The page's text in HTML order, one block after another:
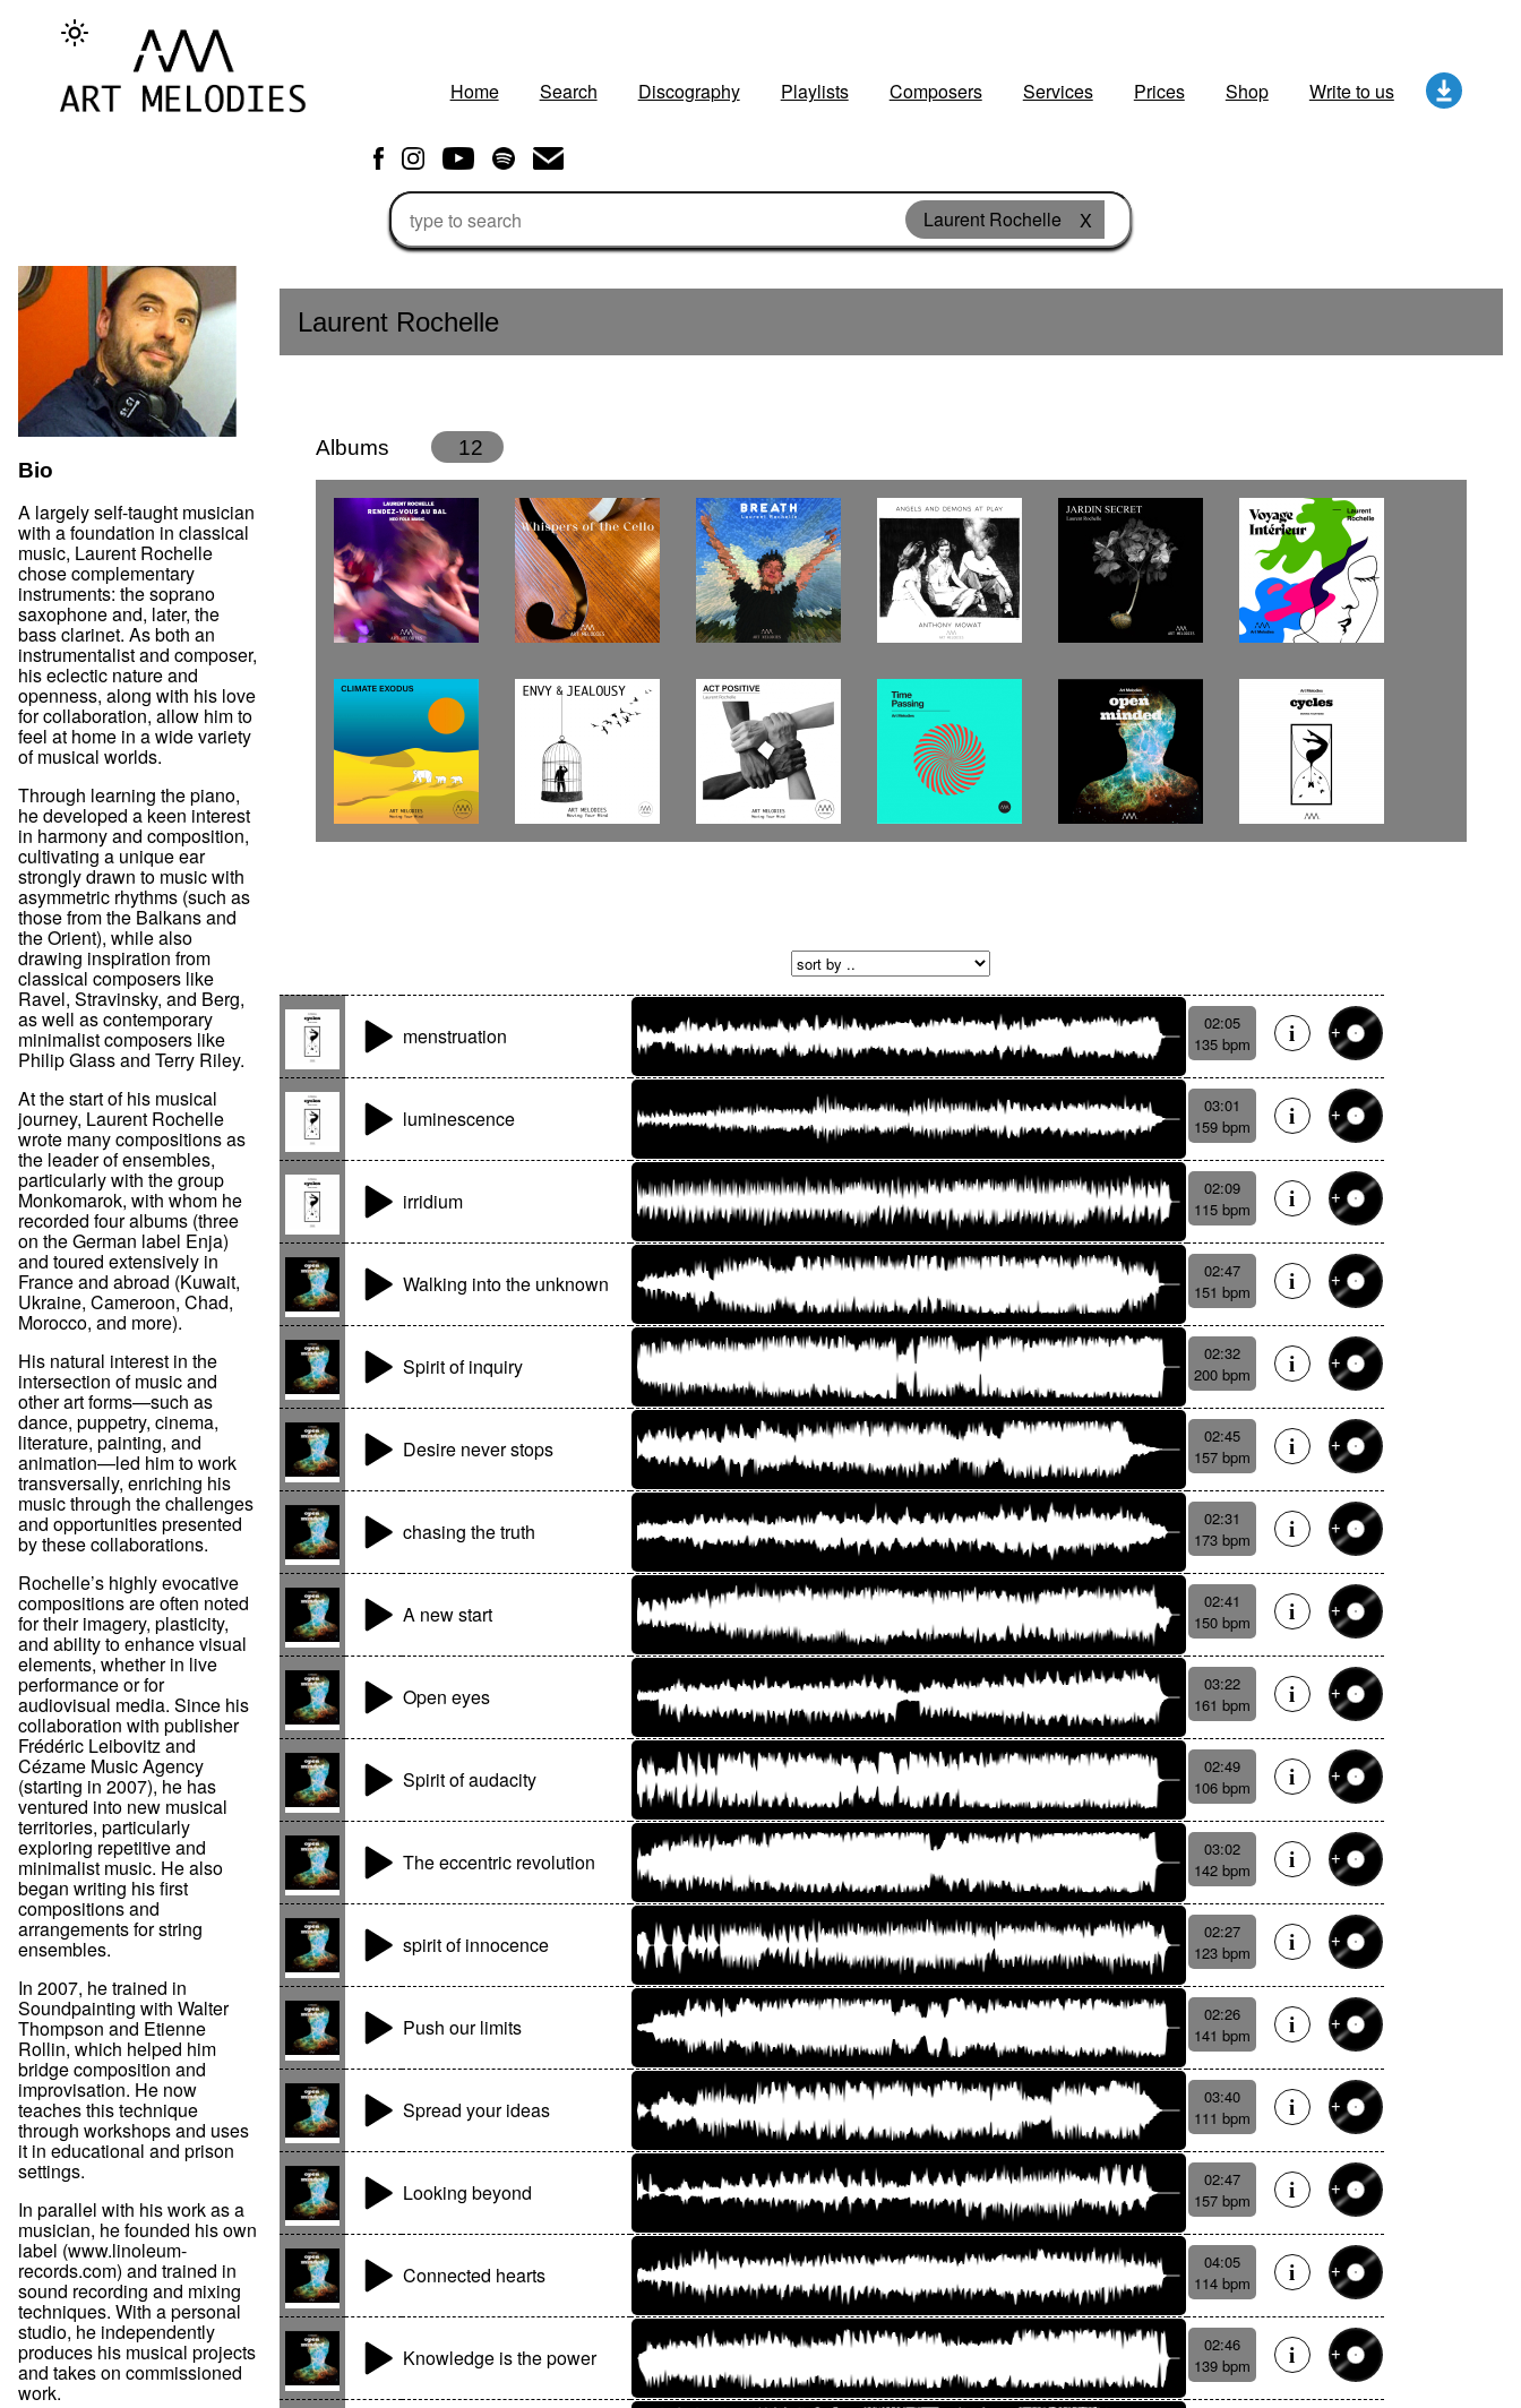
Home Search Discography Playlists Composers Services Prices Shop Write to us
Laurent Rochelle X
Bio
A largely self-taught musician
with a foundation in classical
music, Laurent Rochelle
chose complementary
instruments: the soprano
saxophone and, later, the
bass clarinet. As both an
instrumentalist and composer,
his eclectic nature and
openness, along with his love
for collaboration, allow him to
feel at home in a wide variety
of musical worlds.
Through learning the piano,
he developed a keen interest
in harmony and composition,
cultivating a unique ear
strongly drawn to music with
asymmetric rhythms (such as
those from the Balkans and
the Orient), while also
drawing inspiration from
classical composers like
Ravel, Stravinsky, and Berg,
as well as contemporary
minimalist composers like
Philip Glass and Terry Riley.
At the start of his musical
journey, Laurent Rochelle
wrote many compositions as
the leader of ensembles,
particularly with the group
Monkomarok, with whom he
recorded four albums (three
on the German label Enja)
and toured extensively in
France and abroad (Kuwait,
Ukraine, Cameroon, Chad,
Morocco, and more).
His natural interest in the
intersection of music and
other art forms—such as
dance, puppetry, cinema,
literature, painting, and
animation—led him to work
transversally, enriching his
music through the challenges
and opportunities presented
by these collaborations.
Rochelle’s highly evocative
compositions are often noted
for their imagery, plasticity,
and ability to enhance visual
elements, whether in live
performance or for
audiovisual media. Since his
collaboration with publisher
Frédéric Leibovitz and
Cézame Music Agency
(starting in 2007), he has
ventured into new musical
territories, particularly
exploring repetitive and
minimalist music. He also
began writing his first
compositions and
arrangements for string
ensembles.
In 2007, he trained in
Soundpainting with Walter
Thompson and Etienne
Rollin, which helped him
bridge composition and
improvisation. He now
teaches this technique
through workshops and uses
it in educational and prison
settings.
In parallel with his work as a
musician, he founded his own
label (www.linoleum-
records.com) and trained in
sound recording and mixing
techniques. With a personal
studio, he independently
produces his musical projects
and takes on commissioned
work.
Laurent Rochelle
Albums 12
menstruation
02:05
135 bpm
luminescence
03:01
159 bpm
irridium
02:09
115 bpm
Walking into the unknown
02:47
151 bpm
Spirit of inquiry
02:32
200 bpm
Desire never stops
02:45
157 bpm
chasing the truth
02:31
173 bpm
A new start
02:41
150 bpm
Open eyes
03:22
161 bpm
Spirit of audacity
02:49
106 bpm
The eccentric revolution
03:02
142 bpm
spirit of innocence
02:27
123 bpm
Push our limits
02:26
141 bpm
Spread your ideas
03:40
111 bpm
Looking beyond
02:47
157 bpm
Connected hearts
04:05
114 bpm
Knowledge is the power
02:46
139 bpm